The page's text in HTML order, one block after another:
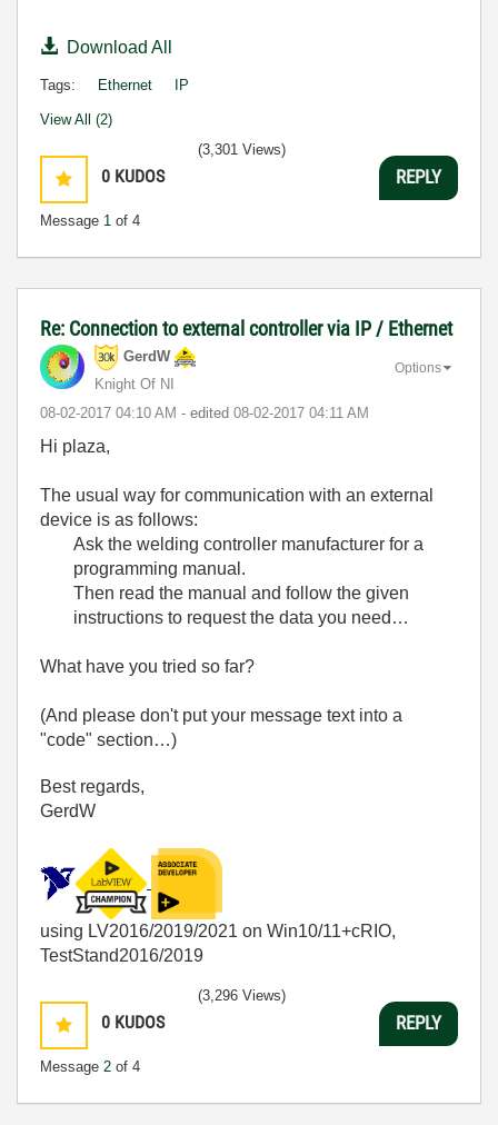
Download All
Tags: Ethernet IP
View All (2)
0 KUDOS
Message 1 of 4
(3,301 Views)
REPLY
Re: Connection to external controller via IP / Ethernet
GerdW
Knight Of NI
‎08-02-2017 04:10 AM - edited ‎08-02-2017 04:11 AM
Options
Hi plaza,
The usual way for communication with an external
device is as follows:
Ask the welding controller manufacturer for a
programming manual.
Then read the manual and follow the given
instructions to request the data you need…
What have you tried so far?
(And please don't put your message text into a
"code" section…)
Best regards,
GerdW
using LV2016/2019/2021 on Win10/11+cRIO,
TestStand2016/2019
0 KUDOS
Message 2 of 4
(3,296 Views)
REPLY